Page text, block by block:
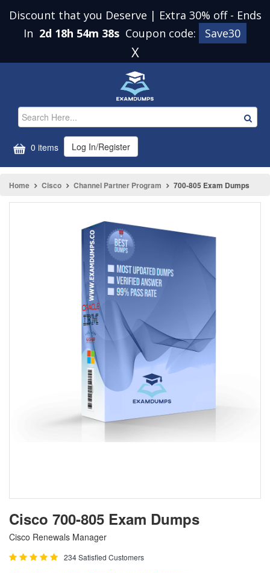
Discount that you Deserve | Extra 30% off - Ends
In 2d 18h 54m 38s Coupon code: Save30
X
0 items Log In/Register
Home Cisco Channel Partner Program 700-805 Exam Dumps
Cisco 700-805 Exam Dumps
Cisco Renewals Manager
234 Satisfied Customers